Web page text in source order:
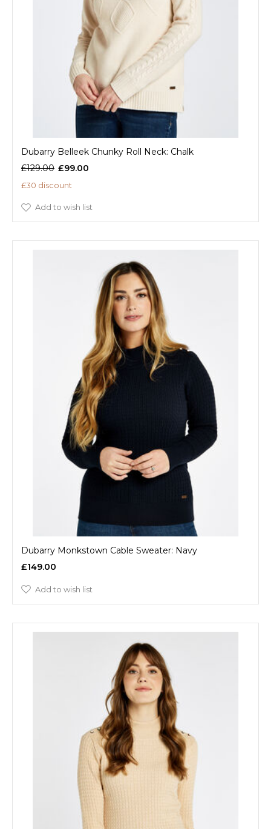
Dubarry Belleek Chunky Roll Neck: Chalk
£129.00 £99.00
£30 discount
Add to wish list
Dubarry Monkstown Cable Sweater: Navy
£149.00
Add to wish list